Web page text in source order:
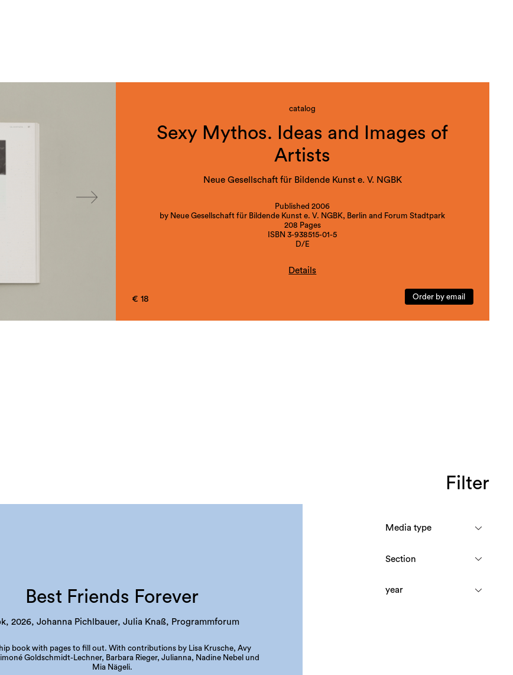
catalog
Sexy Mythos. Ideas and Images of
Artists
Neue Gesellschaft für Bildende Kunst e. V. NGBK
Published 2006
by Neue Gesellschaft für Bildende Kunst e. V. NGBK, Berlin and Forum Stadtpark
208 Pages
ISBN 3-938515-01-5
D/E
Details
Book on the same named exhibition: Berlin 08.04.-21.05.2006, Graz 10.06.-16.07.2006,
Hochschule für Grafik und Buchkunst Leipzig 09.11.-09.12.2006.
€ 18 Order by email
Best Friends Forever
2026, Johanna Pichlbauer, Julia Knaß, Programmforum
book with pages to fill out. With contributions by Lisa Krusche, Avy
Goldschmidt-Lechner, Barbara Rieger, Julianna, Nadine Nebel und
Mia Nägeli.
Filter